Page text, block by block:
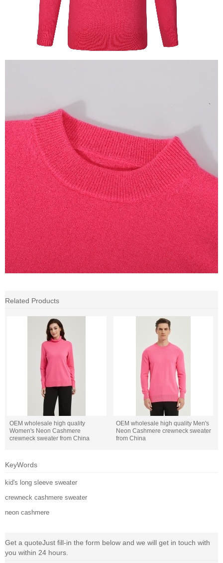
Related Products
OEM wholesale high quality
Women's Neon Cashmere
crewneck sweater from China
OEM wholesale high quality Men's
Neon Cashmere crewneck sweater
from China
KeyWords
kid's long sleeve sweater
crewneck cashmere sweater
neon cashmere
Get a quoteJust fill-in the form below and we will get in touch with
you within 24 hours.